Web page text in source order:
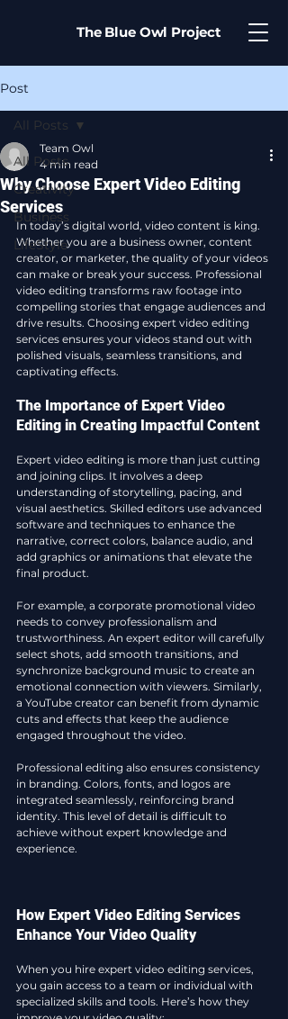
The Blue Owl Project
Post
All Posts
Creativity
Business
LifeStyle
All Posts
Why Choose Expert Video Editing
Services
Team Owl
4 min read
In today’s digital world, video content is king.
Whether you are a business owner, content
creator, or marketer, the quality of your videos
can make or break your success. Professional
video editing transforms raw footage into
compelling stories that engage audiences and
drive results. Choosing expert video editing
services ensures your videos stand out with
polished visuals, seamless transitions, and
captivating effects.
The Importance of Expert Video
Editing in Creating Impactful Content
Expert video editing is more than just cutting
and joining clips. It involves a deep
understanding of storytelling, pacing, and
visual aesthetics. Skilled editors use advanced
software and techniques to enhance the
narrative, correct colors, balance audio, and
add graphics or animations that elevate the
final product.
For example, a corporate promotional video
needs to convey professionalism and
trustworthiness. An expert editor will carefully
select shots, add smooth transitions, and
synchronize background music to create an
emotional connection with viewers. Similarly,
a YouTube creator can benefit from dynamic
cuts and effects that keep the audience
engaged throughout the video.
Professional editing also ensures consistency
in branding. Colors, fonts, and logos are
integrated seamlessly, reinforcing brand
identity. This level of detail is difficult to
achieve without expert knowledge and
experience.
How Expert Video Editing Services
Enhance Your Video Quality
When you hire expert video editing services,
you gain access to a team or individual with
specialized skills and tools. Here’s how they